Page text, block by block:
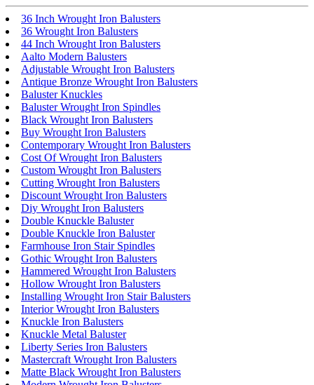
36 Inch Wrought Iron Balusters
36 Wrought Iron Balusters
44 Inch Wrought Iron Balusters
Aalto Modern Balusters
Adjustable Wrought Iron Balusters
Antique Bronze Wrought Iron Balusters
Baluster Knuckles
Baluster Wrought Iron Spindles
Black Wrought Iron Balusters
Buy Wrought Iron Balusters
Contemporary Wrought Iron Balusters
Cost Of Wrought Iron Balusters
Custom Wrought Iron Balusters
Cutting Wrought Iron Balusters
Discount Wrought Iron Balusters
Diy Wrought Iron Balusters
Double Knuckle Baluster
Double Knuckle Iron Baluster
Farmhouse Iron Stair Spindles
Gothic Wrought Iron Balusters
Hammered Wrought Iron Balusters
Hollow Wrought Iron Balusters
Installing Wrought Iron Stair Balusters
Interior Wrought Iron Balusters
Knuckle Iron Balusters
Knuckle Metal Baluster
Liberty Series Iron Balusters
Mastercraft Wrought Iron Balusters
Matte Black Wrought Iron Balusters